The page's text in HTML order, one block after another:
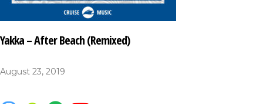
Yakka – After Beach (Remixed)
August 23, 2019